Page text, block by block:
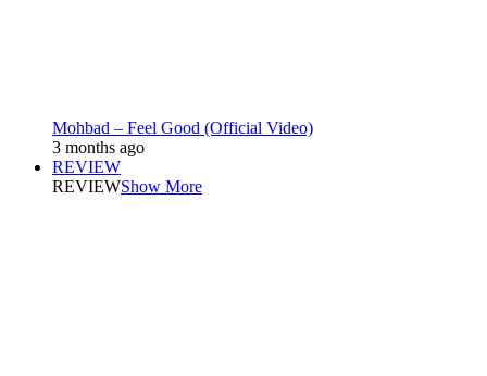
Mohbad – Feel Good (Official Video)
3 months ago
REVIEW
REVIEWShow More